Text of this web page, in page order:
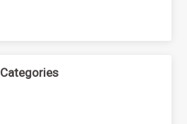
Categories